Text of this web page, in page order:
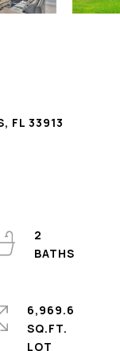
FL 33913
2
6,969.6
SQ.FT.